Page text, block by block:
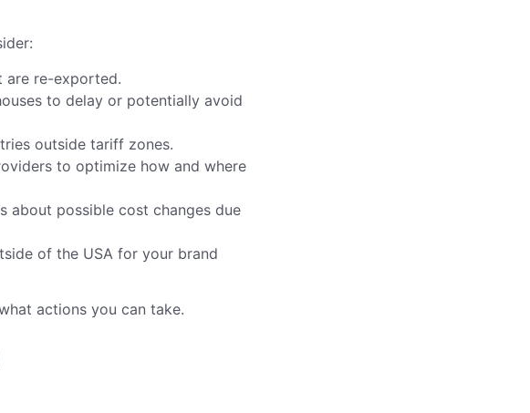
are re-exported.
to delay or potentially avoid
outside tariff zones.
to optimize how and where
about possible cost changes due
of the USA for your brand
actions you can take.